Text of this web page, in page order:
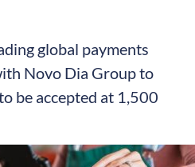
global payments
Novo Dia Group to
be accepted at 1,500